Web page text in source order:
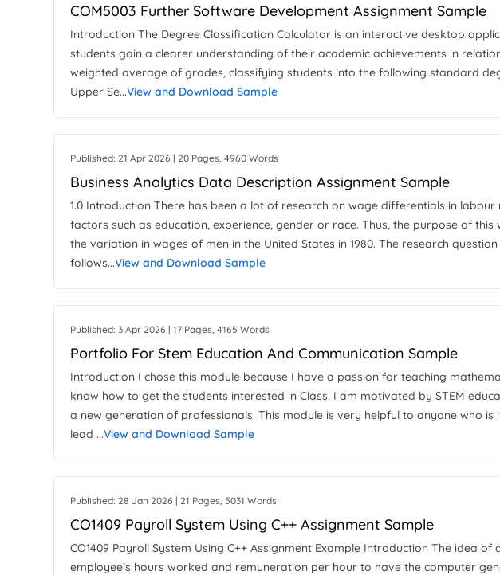
COM5003 Further Software Development Assignment Sample
Introduction The Degree Classification Calculator is an interactive desktop
students gain a clearer understanding of their academic achievements in
weighted average of grades, classifying students into the following standard
Upper Se...View and Download Sample
Published: 21 Apr 2026 | 20 Pages, 4960 Words
Business Analytics Data Description Assignment Sample
1.0 Introduction There has been a lot of research on wage differentials in
factors such as education, experience, gender or race. Thus, the purpose of
the variation in wages of men in the United States in 1980. The research
follows...View and Download Sample
Published: 3 Apr 2026 | 17 Pages, 4165 Words
Portfolio For Stem Education And Communication Sample
Introduction I chose this module because I have a passion for teaching
know how to get the students interested in Class. I am motivated by STEM
a new generation of professionals. This module is very helpful to anyone who
lead ...View and Download Sample
Published: 28 Jan 2026 | 21 Pages, 5031 Words
CO1409 Payroll System Using C++ Assignment Sample
CO1409 Payroll System Using C++ Assignment Example Introduction The idea
employee’s hours worked and remuneration per hour to have the computer